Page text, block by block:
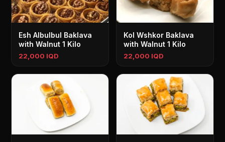
Esh Albulbul Baklava
with Walnut 1 Kilo
22,000 IQD
Kol Wshkor Baklava
with Walnut 1 Kilo
22,000 IQD